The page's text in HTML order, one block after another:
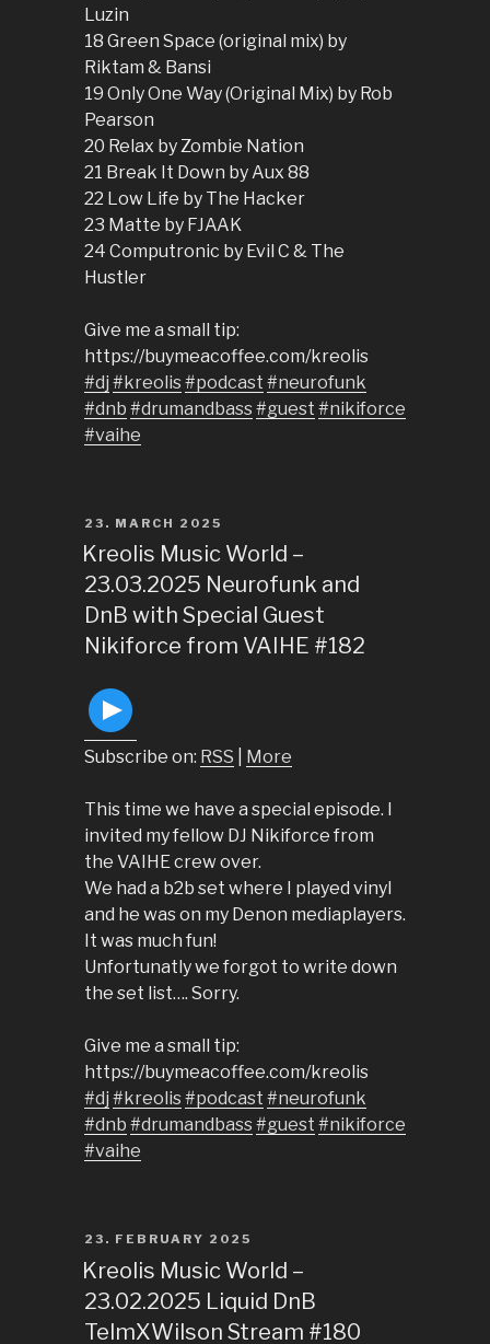
Luzin
18 Green Space (original mix) by
Riktam & Bansi
19 Only One Way (Original Mix) by Rob
Pearson
20 Relax by Zombie Nation
21 Break It Down by Aux 88
22 Low Life by The Hacker
23 Matte by FJAAK
24 Computronic by Evil C & The
Hustler
Give me a small tip:
https://buymeacoffee.com/kreolis
#dj #kreolis#podcast #neurofunk
#dnb #drumandbass#guest #nikiforce
#vaihe
POSTED
ON
23. MARCH 2025
Kreolis Music World –
23.03.2025 Neurofunk and
DnB with Special Guest
Nikiforce from VAIHE #182
Subscribe on: RSS More
This time we have a special episode. I
invited my fellow DJ Nikiforce from
the VAIHE crew over.
We had a b2b set where I played vinyl
and he was on my Denon mediaplayers.
It was much fun!
Unfortunatly we forgot to write down
the set list…. Sorry.
Give me a small tip:
https://buymeacoffee.com/kreolis
#dj #kreolis#podcast #neurofunk
#dnb #drumandbass#guest #nikiforce
#vaihe
POSTED
ON
23. FEBRUARY 2025
Kreolis Music World –
23.02.2025 Liquid DnB
TelmXWilson Stream #180